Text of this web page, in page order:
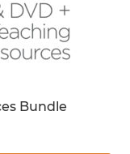
Bundle